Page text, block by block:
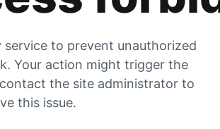
service to prevent unauthorized
Your action might trigger the
the site administrator to
this issue.